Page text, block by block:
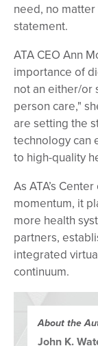
need, no
statement.
ATA CEO Ann
importance of
not an either/or
person care,"
are setting the
technology can
to high-quality
As ATA’s
momentum, it
more health
partners,
integrated
continuum.
About the
John K.